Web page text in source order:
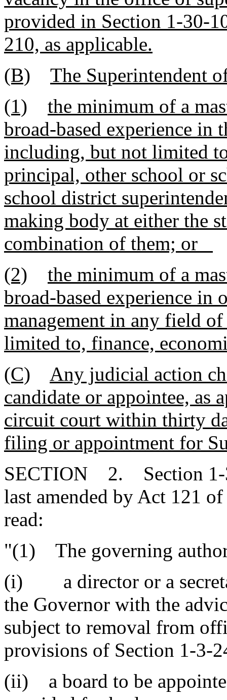
provided in Section 1-30-
210, as applicable.
(B)
The Superintendent
(1)
the minimum of a
broad-based experience
including, but not limited
principal, other school or
school district
making body at either the
combination of them; or
(2)
the minimum of a
broad-based experience in
management in any field
limited to, finance,
(C)
Any judicial action
candidate or appointee, as
circuit court within thirty
filing or appointment for
SECTION 2. Section 1-
last amended by Act 121
read:
"(1) The governing
(i) a director or a
the Governor with the
subject to removal from
provisions of Section 1-3-
(ii) a board to be